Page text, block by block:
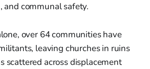
and communal safety.
over 64 communities have
leaving churches in ruins
scattered across displacement